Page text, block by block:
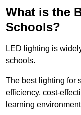
What is the
Schools?
LED lighting is
schools.
The best lighting for
efficiency, cost-
learning